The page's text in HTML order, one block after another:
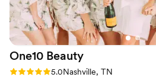
One10 Beauty
Rating: 5.0 (10 reviews)
5.0Nashville, TN